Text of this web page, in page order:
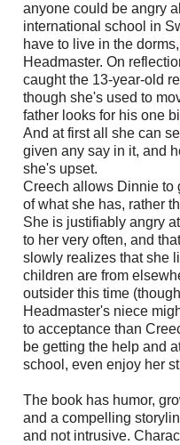
anyone could be angry
international school in
have to live in the
Headmaster. On
caught the 13-year-old
though she's used to
father looks for his one
And at first all she can
given any say in it, and
she's upset.
Creech allows Dinnie to
of what she has, rather
She is justifiably angry
to her very often, and
slowly realizes that she
children are from
outsider this time
Headmaster's niece
to acceptance than
be getting the help and
school, even enjoy her
The book has humor,
and a compelling
and not intrusive.